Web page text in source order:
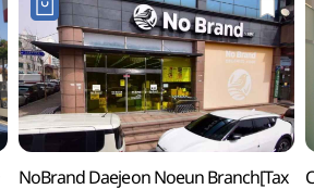
NoBrand Daejeon Noeun Branch[Tax